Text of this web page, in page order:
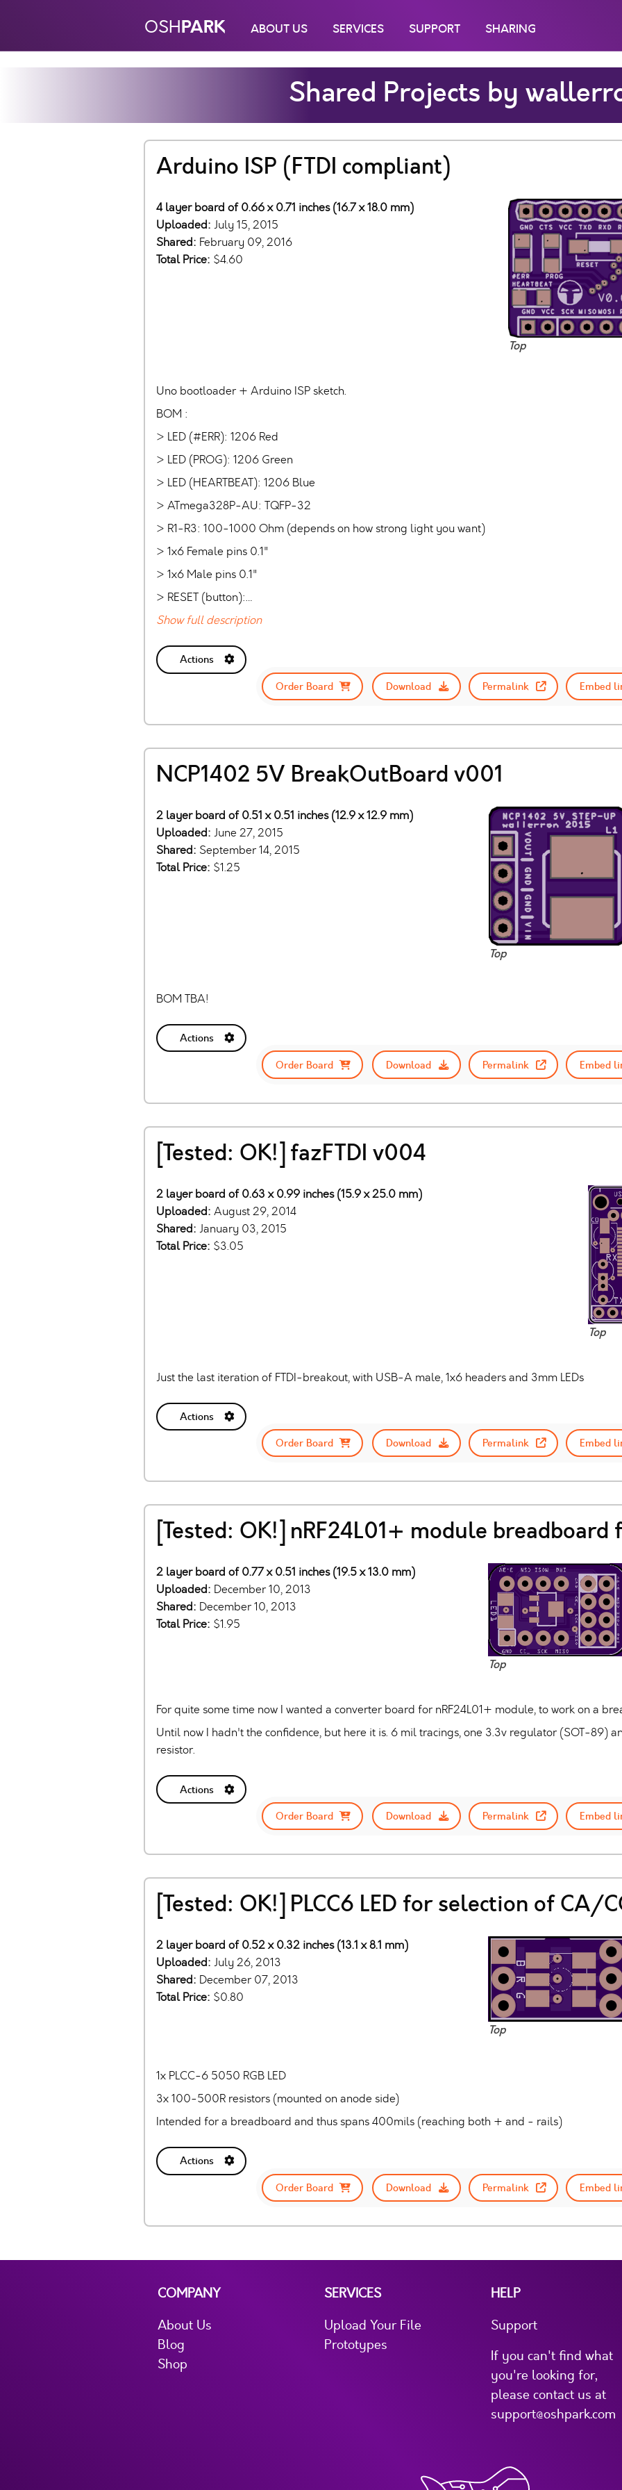
OSHPARK ABOUT US SERVICES SUPPORT SHARING
Shared Projects by
Arduino ISP (FTDI compliant)
Top
4 layer board of 0.66 x 0.71 inches (16.7 x 18.0 mm)
Uploaded: July 15, 2015
Shared: February 09, 2016
Total Price: $4.60
Uno bootloader + Arduino ISP sketch.
BOM :
> LED (#ERR): 1206 Red
> LED (PROG): 1206 Green
> LED (HEARTBEAT): 1206 Blue
> ATmega328P-AU: TQFP-32
> R1-R3: 100-1000 Ohm (depends on how strong light you want)
> 1x6 Female pins 0.1"
> 1x6 Male pins 0.1"
> RESET (button):…
Show full description
Actions
Order Board
Download Permalink Embed
NCP1402 5V BreakOutBoard v001
Top
2 layer board of 0.51 x 0.51 inches (12.9 x 12.9 mm)
Uploaded: June 27, 2015
Shared: September 14, 2015
Total Price: $1.25
BOM TBA!
Actions
Order Board
Download Permalink Embed
[Tested: OK!] fazFTDI v004
Top
2 layer board of 0.63 x 0.99 inches (15.9 x 25.0 mm)
Uploaded: August 29, 2014
Shared: January 03, 2015
Total Price: $3.05
Just the last iteration of FTDI-breakout, with USB-A male, 1x6 headers and 3mm LEDs
Actions
Order Board
Download Permalink Embed
[Tested: OK!] nRF24L01+ module
Top
2 layer board of 0.77 x 0.51 inches (19.5 x 13.0 mm)
Uploaded: December 10, 2013
Shared: December 10, 2013
Total Price: $1.95
For quite some time now I wanted a converter board for nRF24L01+ module, to work on a
Until now I hadn't the confidence, but here it is. 6 mil tracings, one 3.3v regulator (SOT-89)
resistor.
Actions
Order Board
Download Permalink Embed
[Tested: OK!] PLCC6 LED for selection of CA/
Top
2 layer board of 0.52 x 0.32 inches (13.1 x 8.1 mm)
Uploaded: July 26, 2013
Shared: December 07, 2013
Total Price: $0.80
1x PLCC-6 5050 RGB LED
3x 100-500R resistors (mounted on anode side)
Intended for a breadboard and thus spans 400mils (reaching both + and - rails)
Actions
Order Board
Download Permalink Embed
COMPANY
About Us
Blog
Shop
SERVICES
Upload Your File
Prototypes
HELP
Support
If you can't find what
you're looking for,
please contact us at
support@oshpark.com